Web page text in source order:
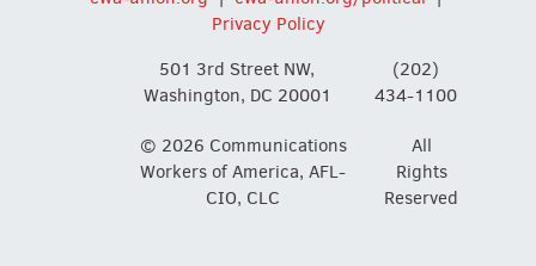
Privacy Policy
501 3rd Street NW,
Washington, DC 20001
(202)
434-1100
© 2026 Communications
Workers of America, AFL-
CIO, CLC
All
Rights
Reserved